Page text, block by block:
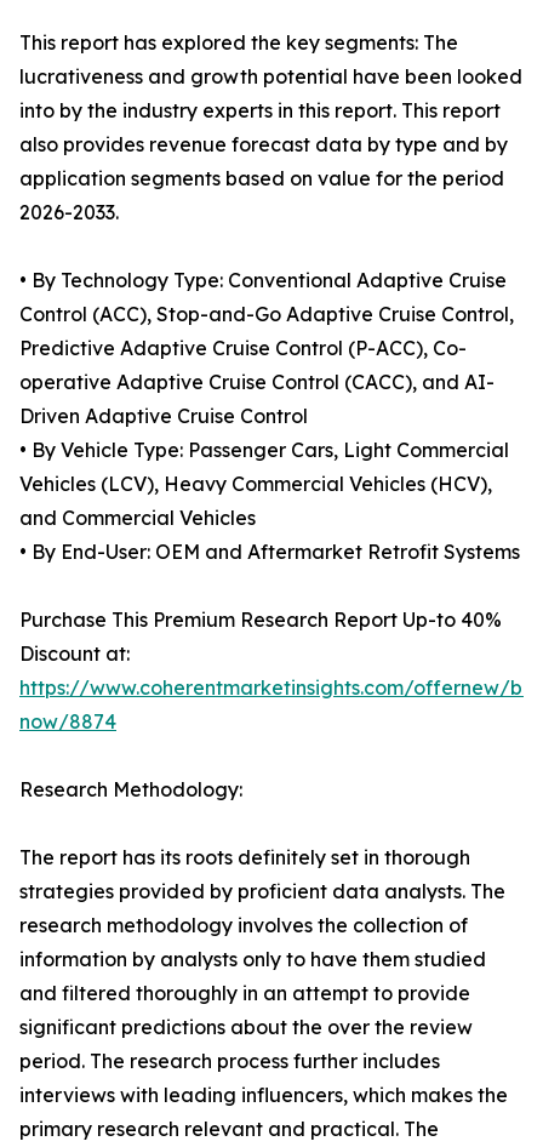
This report has explored the key segments: The
lucrativeness and growth potential have been looked
into by the industry experts in this report. This report
also provides revenue forecast data by type and by
application segments based on value for the period
2026-2033.
• By Technology Type: Conventional Adaptive Cruise
Control (ACC), Stop-and-Go Adaptive Cruise Control,
Predictive Adaptive Cruise Control (P-ACC), Co-
operative Adaptive Cruise Control (CACC), and AI-
Driven Adaptive Cruise Control
• By Vehicle Type: Passenger Cars, Light Commercial
Vehicles (LCV), Heavy Commercial Vehicles (HCV),
and Commercial Vehicles
• By End-User: OEM and Aftermarket Retrofit Systems
Purchase This Premium Research Report Up-to 40%
Discount at:
https://www.coherentmarketinsights.com/offernew/
now/8874
Research Methodology:
The report has its roots definitely set in thorough
strategies provided by proficient data analysts. The
research methodology involves the collection of
information by analysts only to have them studied
and filtered thoroughly in an attempt to provide
significant predictions about the over the review
period. The research process further includes
interviews with leading influencers, which makes the
primary research relevant and practical. The